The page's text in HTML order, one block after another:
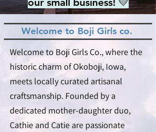
Welcome to Boji Girls co.
Welcome to Boji Girls Co., where the
historic charm of Okoboji, Iowa,
meets locally curated artisanal
craftsmanship. Founded by a
dedicated mother-daughter duo,
Cathie and Catie are passionate